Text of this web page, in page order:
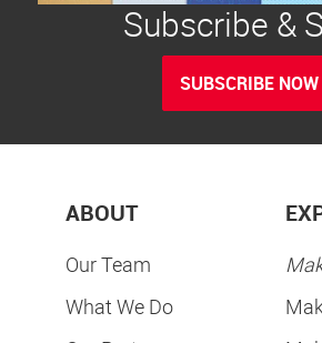
Subscribe &
SUBSCRIBE NOW
ABOUT
Our Team
What We Do